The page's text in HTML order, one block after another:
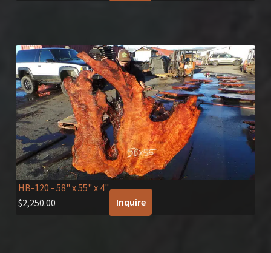
HB-120 - 58" x 55" x 4"
$2,250.00 Inquire